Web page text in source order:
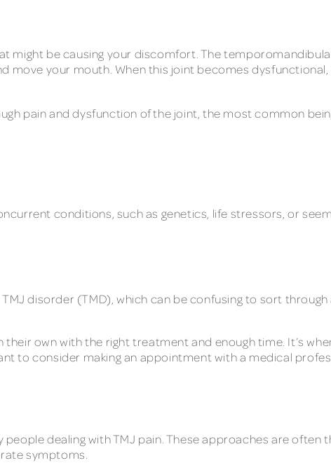
might be causing your discomfort. The
move your mouth. When this joint becomes
pain and dysfunction of the joint, the most common
conditions, such as genetics, life stressors, or
disorder (TMD), which can be confusing to sort through
own with the right treatment and enough time. It’s
to consider making an appointment with a medical
dealing with TMJ pain. These approaches are often
symptoms.